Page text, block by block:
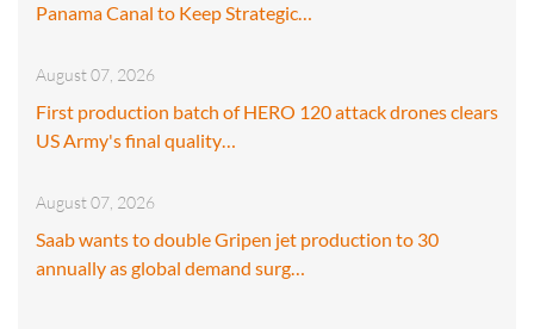
Panama Canal to Keep Strategic…
August 07, 2026
First production batch of HERO 120 attack drones clears
US Army's final quality…
August 07, 2026
Saab wants to double Gripen jet production to 30
annually as global demand surg…